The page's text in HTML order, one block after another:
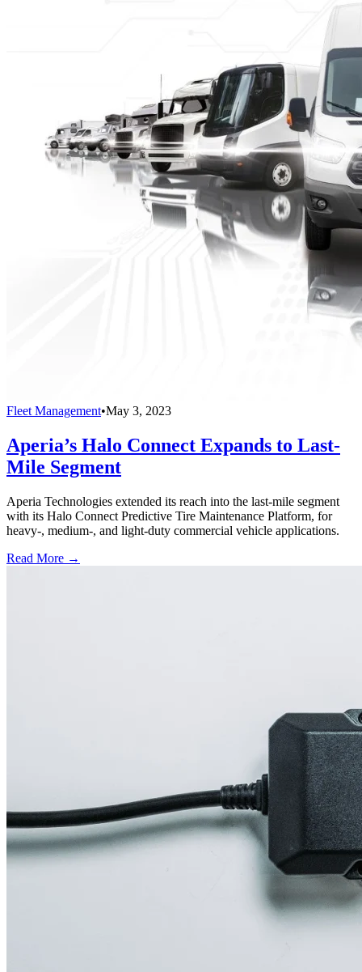
Fleet Management•May 3, 2023
Aperia’s Halo Connect Expands to Last-
Mile Segment
Aperia Technologies extended its reach into the last-mile segment
with its Halo Connect Predictive Tire Maintenance Platform, for
heavy-, medium-, and light-duty commercial vehicle applications.
Read More →